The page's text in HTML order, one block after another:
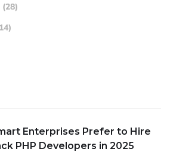
(28)
Enterprises Prefer to Hire
PHP Developers in 2025